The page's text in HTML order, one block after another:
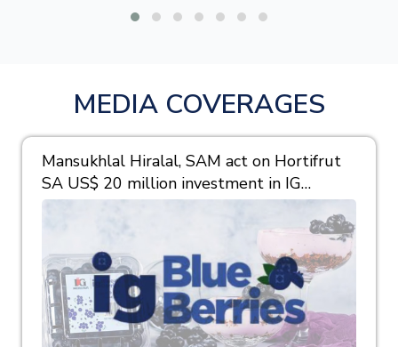
MEDIA COVERAGES
Mansukhlal Hiralal, SAM act on Hortifrut
SA US$ 20 million investment in IG
Berries